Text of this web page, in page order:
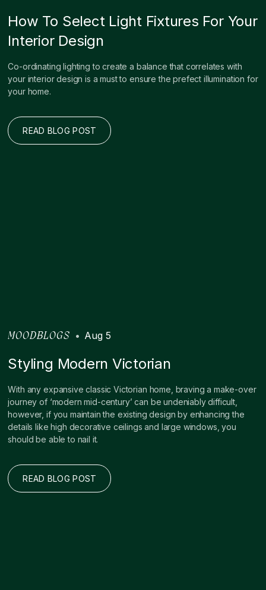
How To Select Light Fixtures For Your
Interior Design
Co-ordinating lighting to create a balance that correlates with
your interior design is a must to ensure the prefect illumination for
your home.
READ BLOG POST
MOODBLOGS • Aug 5
Styling Modern Victorian
With any expansive classic Victorian home, braving a make-over
journey of ‘modern mid-century’ can be undeniably difficult,
however, if you maintain the existing design by enhancing the
details like high decorative ceilings and large windows, you
should be able to nail it.
READ BLOG POST